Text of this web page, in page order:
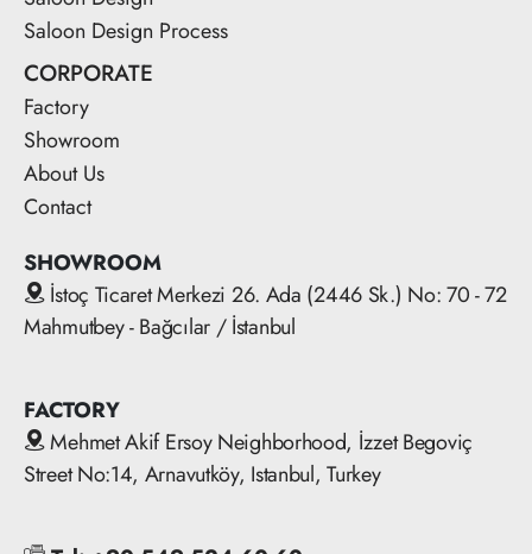
Saloon Design Process
CORPORATE
Factory
Showroom
About Us
Contact
SHOWROOM
İstoç Ticaret Merkezi 26. Ada (2446 Sk.) No: 70 - 72
Mahmutbey - Bağcılar / İstanbul
FACTORY
Mehmet Akif Ersoy Neighborhood, İzzet Begoviç
Street No:14, Arnavutköy, Istanbul, Turkey